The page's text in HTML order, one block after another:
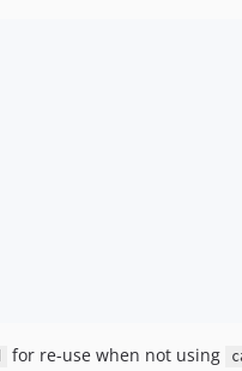
for re-use when not using